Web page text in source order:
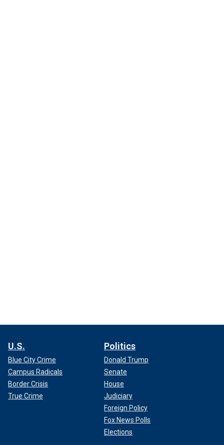
U.S.
Blue City Crime
Campus Radicals
Border Crisis
True Crime
Politics
Donald Trump
Senate
House
Judiciary
Foreign Policy
Fox News Polls
Elections